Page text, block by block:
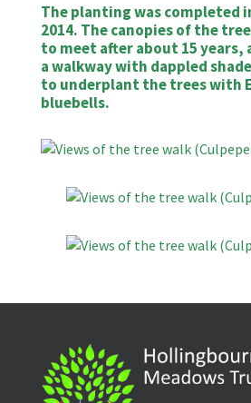
The planting was completed
2014. The canopies of the
to meet after about 15 years,
a walkway with dappled
to underplant the trees with
bluebells.